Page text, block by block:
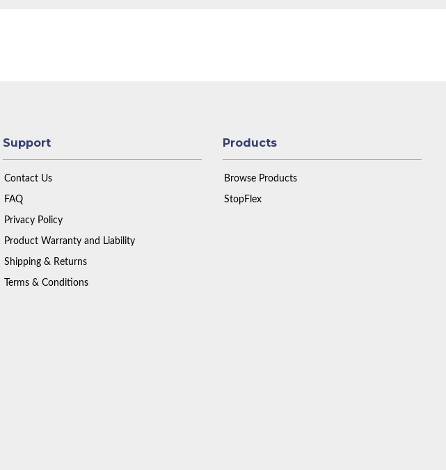
Support
Contact Us
FAQ
Privacy Policy
Product Warranty and Liability
Shipping & Returns
Terms & Conditions
Products
Browse Products
StopFlex